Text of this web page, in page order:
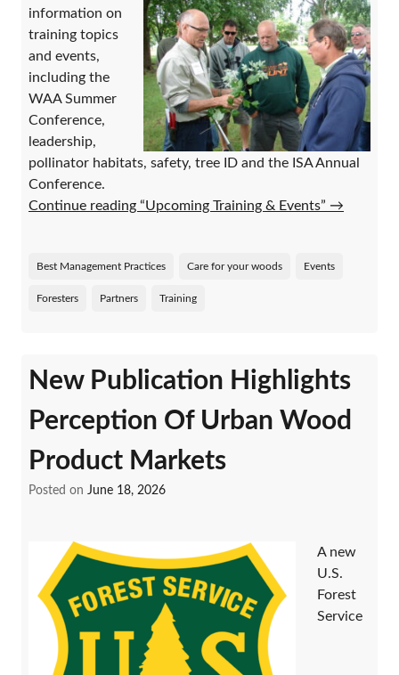
information on
training topics
and events,
including the
WAA Summer
Conference,
leadership,
pollinator habitats, safety, tree ID and the ISA Annual
Conference.
Continue reading “Upcoming Training & Events” →
Best Management Practices Care for your woods Events
Foresters Partners Training
New Publication Highlights
Perception Of Urban Wood
Product Markets
Posted on June 18, 2026
A new
U.S.
Forest
Service